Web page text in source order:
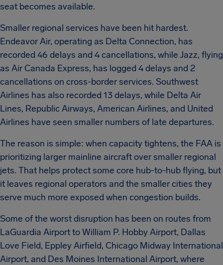
seat becomes available.
Smaller regional services have been hit hardest.
Endeavor Air, operating as Delta Connection, has
recorded 46 delays and 4 cancellations, while Jazz, flying
as Air Canada Express, has logged 4 delays and 2
cancellations on cross-border services. Southwest
Airlines has also recorded 13 delays, while Delta Air
Lines, Republic Airways, American Airlines, and United
Airlines have seen smaller numbers of late departures.
The reason is simple: when capacity tightens, the FAA is
prioritizing larger mainline aircraft over smaller regional
jets. That helps protect some core hub-to-hub flying, but
it leaves regional operators and the smaller cities they
serve much more exposed when congestion builds.
Some of the worst disruption has been on routes from
LaGuardia Airport to William P. Hobby Airport, Dallas
Love Field, Eppley Airfield, Chicago Midway International
Airport, and Des Moines International Airport, where